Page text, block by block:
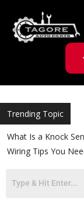
Trending Topic
What Is a Knock
Wiring Tips You